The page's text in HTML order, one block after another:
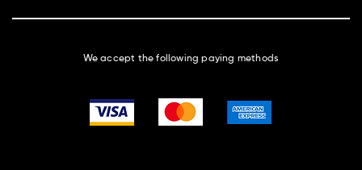
We accept the following paying methods